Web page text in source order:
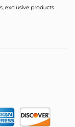
exclusive products